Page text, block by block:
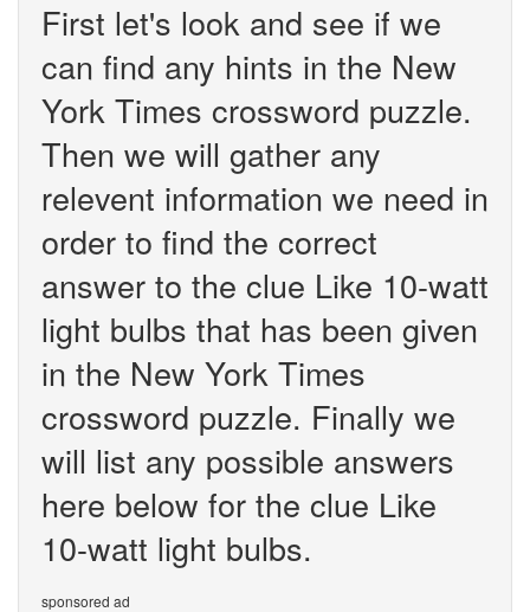
First let's look and see if we
can find any hints in the New
York Times crossword puzzle.
Then we will gather any
relevent information we need in
order to find the correct
answer to the clue Like 10-watt
light bulbs that has been given
in the New York Times
crossword puzzle. Finally we
will list any possible answers
here below for the clue Like
10-watt light bulbs.
sponsored ad